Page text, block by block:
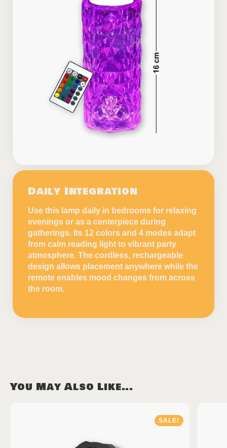
Daily Integration
Use this lamp daily in bedrooms for relaxing
evenings or as a centerpiece during
gatherings. Its 12 colors and 4 modes adapt
from calm reading light to vibrant party
atmosphere. The cordless, rechargeable
design allows placement anywhere while the
remote enables mood changes from across
the room.
You May Also Like...
SALE!